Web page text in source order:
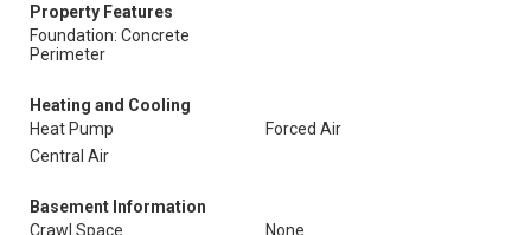
Property Features
Foundation: Concrete
Perimeter
Heating and Cooling
Heat Pump
Forced Air
Central Air
Basement Information
Crawl Space
None